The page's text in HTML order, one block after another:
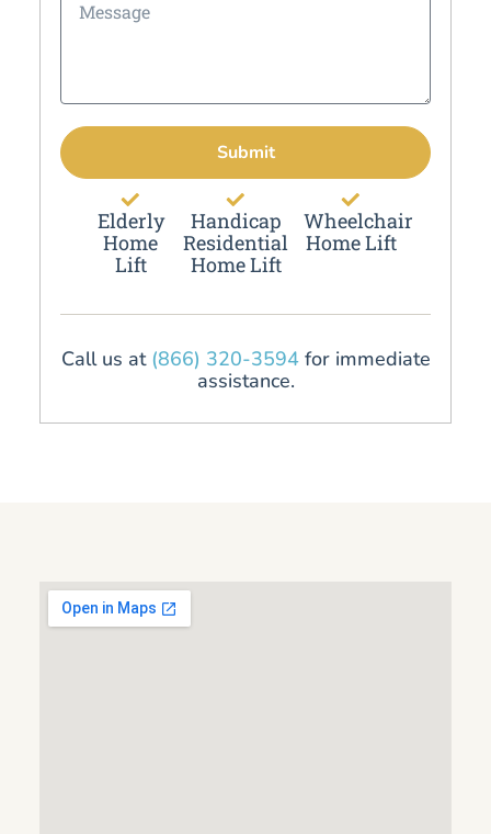
Submit
Elderly
Home
Lift
Handicap
Residential
Home Lift
Wheelchair
Home Lift
Call us at (866) 320-3594for immediate
assistance.